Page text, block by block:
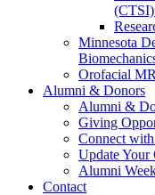
Minnesota
Orofacial
Alumni & Donors
Alumni &
Giving
Connect
Update Your
Alumni
Contact